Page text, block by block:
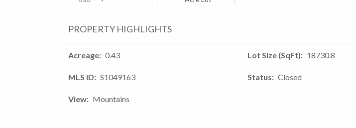
PROPERTY HIGHLIGHTS
Acreage 0.43
MLS ID S1049163
View Mountains
Lot Size (SqFt) 18730.8
Status Closed